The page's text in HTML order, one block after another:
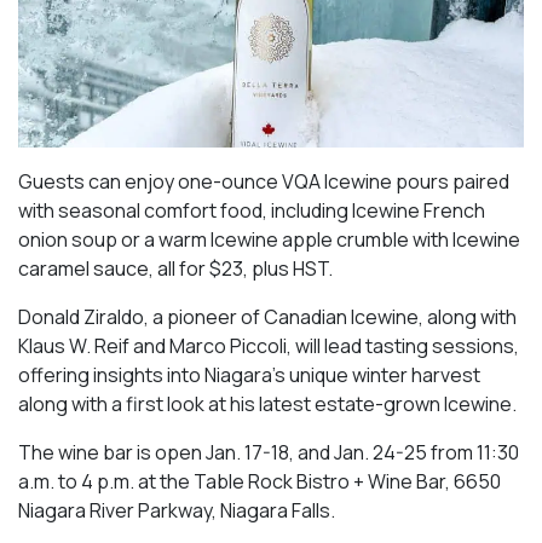
Guests can enjoy one-ounce VQA Icewine pours paired
with seasonal comfort food, including Icewine French
onion soup or a warm Icewine apple crumble with Icewine
caramel sauce, all for $23, plus HST.
Donald Ziraldo, a pioneer of Canadian Icewine, along with
Klaus W. Reif and Marco Piccoli, will lead tasting sessions,
offering insights into Niagara’s unique winter harvest
along with a first look at his latest estate-grown Icewine.
The wine bar is open Jan. 17-18, and Jan. 24-25 from 11:30
a.m. to 4 p.m. at the Table Rock Bistro + Wine Bar, 6650
Niagara River Parkway, Niagara Falls.